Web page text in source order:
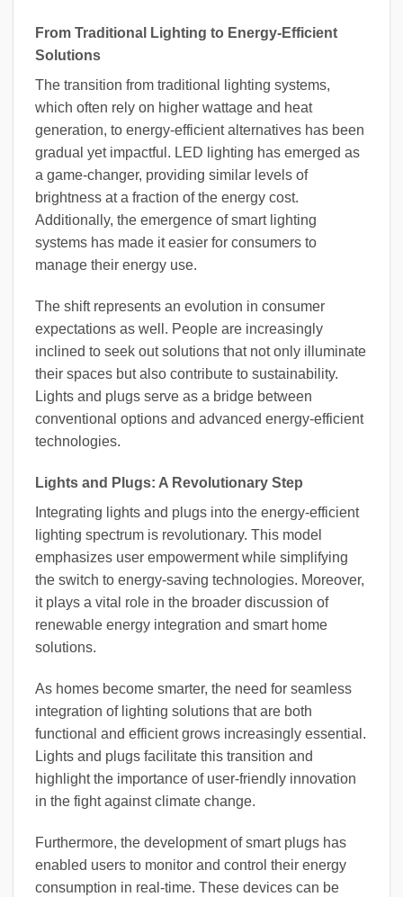
From Traditional Lighting to Energy-Efficient
Solutions
The transition from traditional lighting systems,
which often rely on higher wattage and heat
generation, to energy-efficient alternatives has been
gradual yet impactful. LED lighting has emerged as
a game-changer, providing similar levels of
brightness at a fraction of the energy cost.
Additionally, the emergence of smart lighting
systems has made it easier for consumers to
manage their energy use.
The shift represents an evolution in consumer
expectations as well. People are increasingly
inclined to seek out solutions that not only illuminate
their spaces but also contribute to sustainability.
Lights and plugs serve as a bridge between
conventional options and advanced energy-efficient
technologies.
Lights and Plugs: A Revolutionary Step
Integrating lights and plugs into the energy-efficient
lighting spectrum is revolutionary. This model
emphasizes user empowerment while simplifying
the switch to energy-saving technologies. Moreover,
it plays a vital role in the broader discussion of
renewable energy integration and smart home
solutions.
As homes become smarter, the need for seamless
integration of lighting solutions that are both
functional and efficient grows increasingly essential.
Lights and plugs facilitate this transition and
highlight the importance of user-friendly innovation
in the fight against climate change.
Furthermore, the development of smart plugs has
enabled users to monitor and control their energy
consumption in real-time. These devices can be